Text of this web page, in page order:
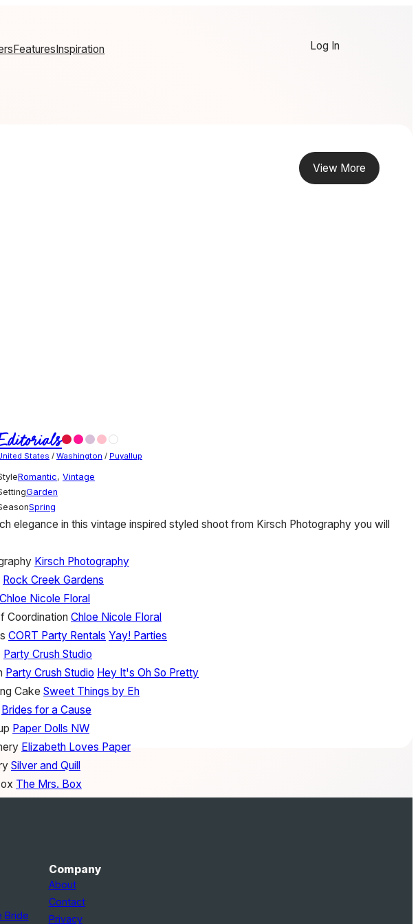
FeaturesInspiration Log In
View More
States / Washington / Puyallup
Romantic, Vintage
Garden
Spring
elegance in this vintage inspired styled shoot from Kirsch Photography you will
Kirsch Photography
Rock Creek Gardens
Chloe Nicole Floral
Coordination Chloe Nicole Floral
CORT Party Rentals Yay! Parties
Party Crush Studio
Party Crush Studio Hey It's Oh So Pretty
Cake Sweet Things by Eh
Brides for a Cause
Paper Dolls NW
Elizabeth Loves Paper
Silver and Quill
The Mrs. Box
Bride
Company
About
Contact
Privacy